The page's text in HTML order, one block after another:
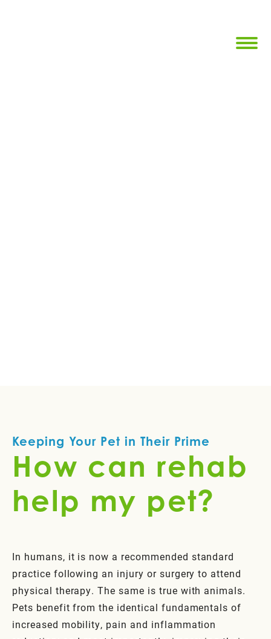
Keeping Your Pet in Their Prime
How can rehab
help my pet?
In humans, it is now a recommended standard
practice following an injury or surgery to attend
physical therapy. The same is true with animals.
Pets benefit from the identical fundamentals of
increased mobility, pain and inflammation